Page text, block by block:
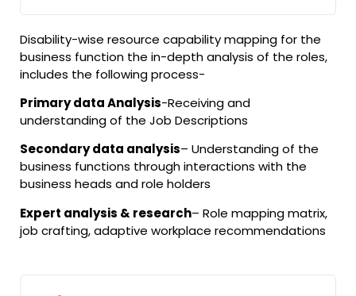
Disability-wise resource capability mapping for the
business function the in-depth analysis of the roles,
includes the following process-
Primary data Analysis-Receiving and
understanding of the Job Descriptions
Secondary data analysis– Understanding of the
business functions through interactions with the
business heads and role holders
Expert analysis & research– Role mapping matrix,
job crafting, adaptive workplace recommendations